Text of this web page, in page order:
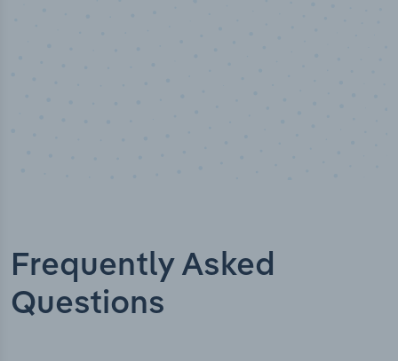
Frequently Asked
Questions